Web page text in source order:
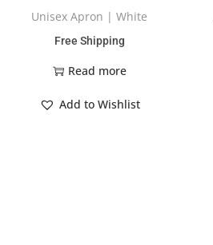
Unisex Apron | White
Free Shipping
Read more
Add to Wishlist